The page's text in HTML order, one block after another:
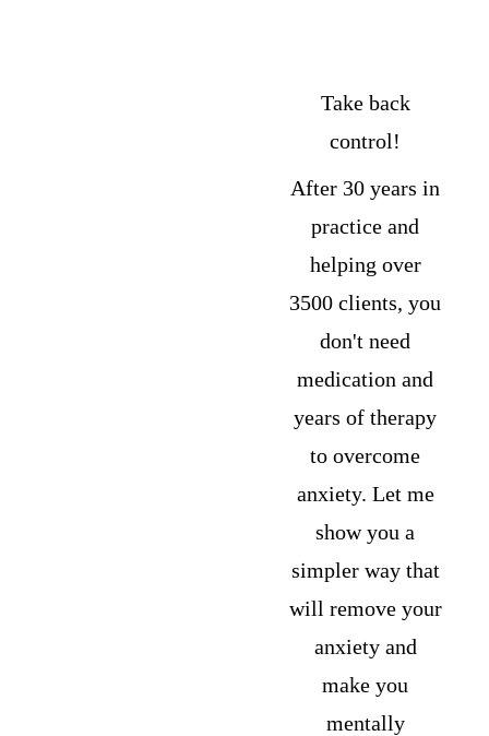
Take back
control!
After 30 years in
practice and
helping over
3500 clients, you
don't need
medication and
years of therapy
to overcome
anxiety. Let me
show you a
simpler way that
will remove your
anxiety and
make you
mentally
Depression